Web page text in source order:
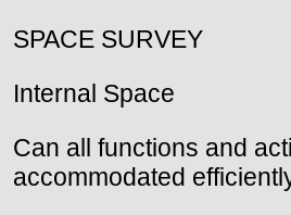
SPACE SURVEY
Internal Space
Can all functions and
accommodated